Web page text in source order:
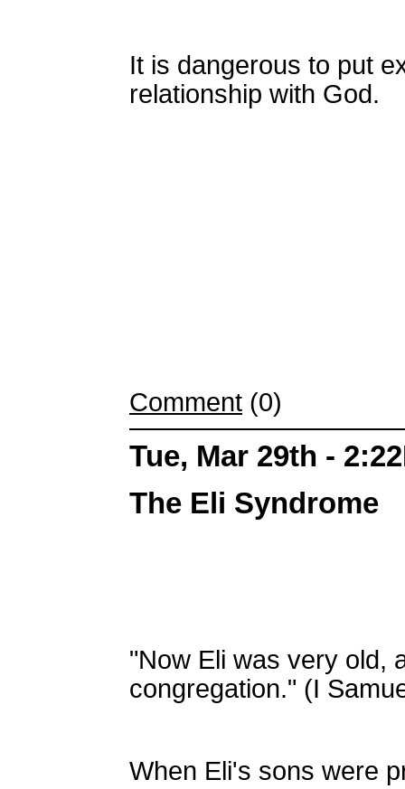
It is dangerous to put
relationship with God.
Comment (0)
Tue, Mar 29th -
The Eli Syndrome
"Now Eli was very old,
congregation." (I
When Eli's sons were